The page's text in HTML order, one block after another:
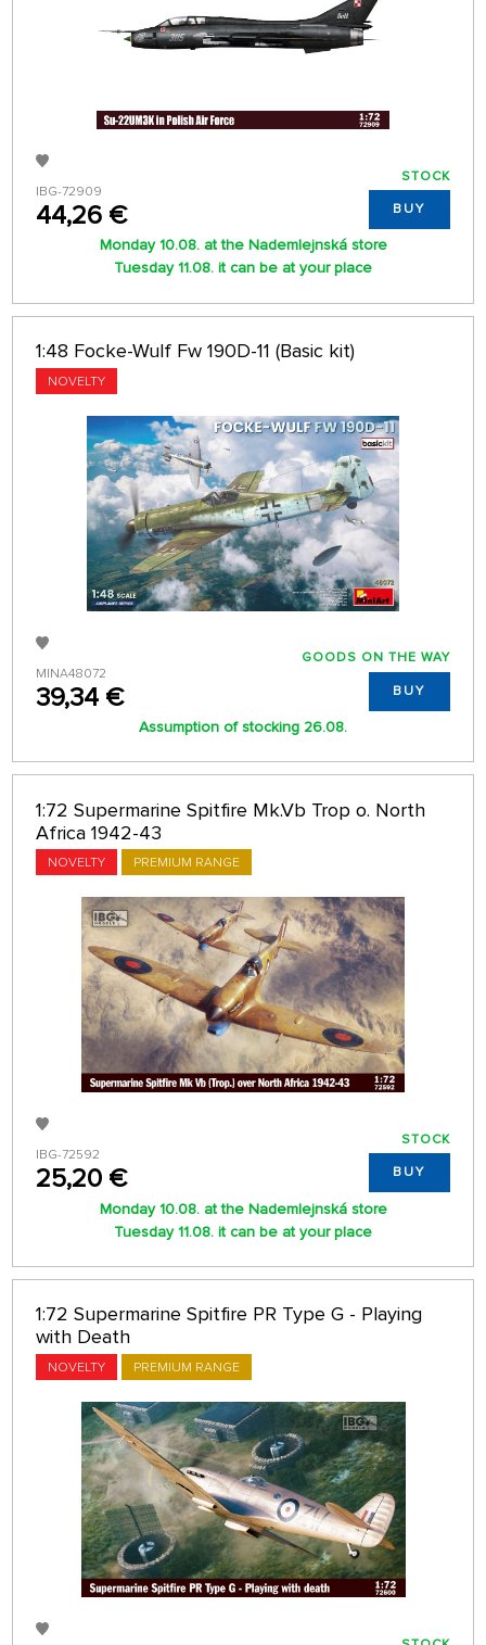
IBG-72909
44,26 €
STOCK
BUY
Monday 10.08. at the Nademlejnská store
Tuesday 11.08. it can be at your place
1:48 Focke-Wulf Fw 190D-11 (Basic kit)
NOVELTY
MINA48072
39,34 €
GOODS ON THE WAY
BUY
Assumption of stocking 26.08.
1:72 Supermarine Spitfire Mk.Vb Trop o. North
Africa 1942-43
NOVELTY PREMIUM RANGE
IBG-72592
25,20 €
STOCK
BUY
Monday 10.08. at the Nademlejnská store
Tuesday 11.08. it can be at your place
1:72 Supermarine Spitfire PR Type G - Playing
with Death
NOVELTY PREMIUM RANGE